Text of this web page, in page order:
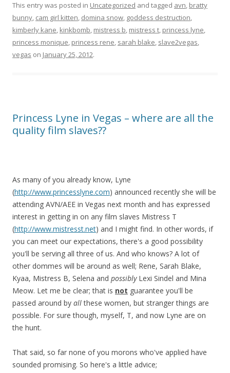
This entry was posted in Uncategorized and tagged avn, bratty
bunny, cam girl kitten, domina snow, goddess destruction,
kimberly kane, kinkbomb, mistress b, mistress t, princess lyne,
princess monique, princess rene, sarah blake, slave2vegas,
vegas on January 25, 2012.
Princess Lyne in Vegas – where are all the
quality film slaves??
As many of you already know, Lyne
(http://www.princesslyne.com) announced recently she will be
attending AVN/AEE in Vegas next month and has expressed
interest in getting in on any film slaves Mistress T
(http://www.mistresst.net) and I might find. In other words, if
you can meet our expectations, there's a good possibility
you'll be serving all three of us. And who knows? A lot of
other dommes will be around as well; Rene, Sarah Blake,
Kyaa, Mistress B, Selena and possiblyLexi Sindel and Mina
Meow. Let me be clear; that is not guarantee you'll be
passed around by allthese women, but stranger things are
possible. For sure though, myself, T, and now Lyne are on
the hunt.
That said, so far none of you morons who've applied have
sounded promising. So here's a little advice;